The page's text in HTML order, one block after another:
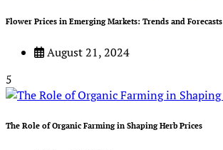
Flower Prices in Emerging Markets: Trends and Forecasts
August 21, 2024
5
The Role of Organic Farming in Shaping Herb Prices